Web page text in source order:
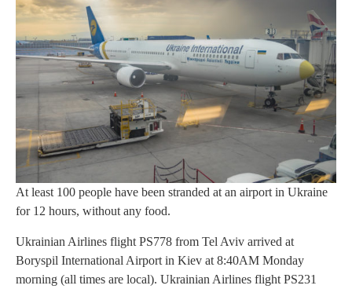
At least 100 people have been stranded at an airport in Ukraine
for 12 hours, without any food.
Ukrainian Airlines flight PS778 from Tel Aviv arrived at
Boryspil International Airport in Kiev at 8:40AM Monday
morning (all times are local). Ukrainian Airlines flight PS231